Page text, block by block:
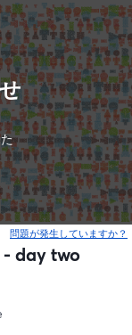
問題が発生していますか？
day two